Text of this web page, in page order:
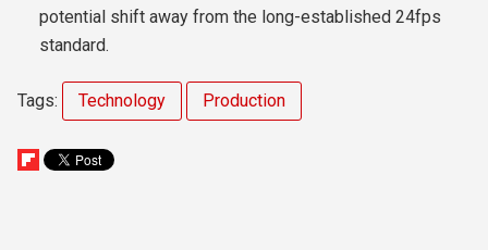
potential shift away from the long-established 24fps
standard.
Tags: Technology Production